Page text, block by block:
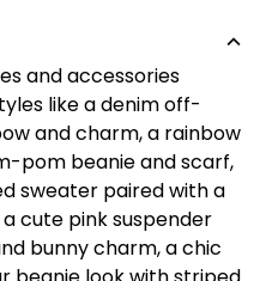
and accessories
like a denim off-
and charm, a rainbow
pom beanie and scarf,
sweater paired with a
cute pink suspender
bunny charm, a chic